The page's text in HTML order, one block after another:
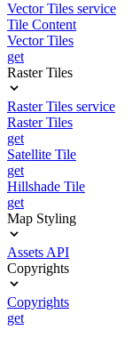
Vector Tiles service
Tile Content
Vector Tiles
get
Raster Tiles
Raster Tiles service
Raster Tiles
get
Satellite Tile
get
Hillshade Tile
get
Map Styling
Assets API
Copyrights
Copyrights
get